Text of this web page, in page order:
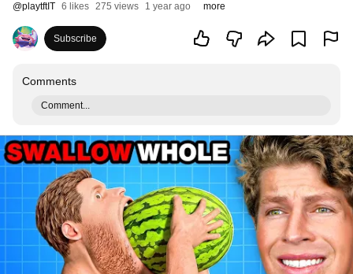
@playtftIT 6 likes 275 views 1 year ago more
Subscribe
Comments
Comment...